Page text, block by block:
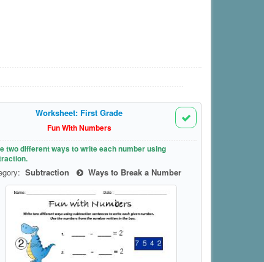
Worksheet: First Grade
Fun With Numbers
two different ways to write each number using
Subtraction Ways to Break a Number